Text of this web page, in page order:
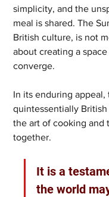
simplicity, and the
meal is shared. The
British culture, is not
about creating a
converge.
In its enduring appeal,
quintessentially
the art of cooking and
together.
It is a
the world